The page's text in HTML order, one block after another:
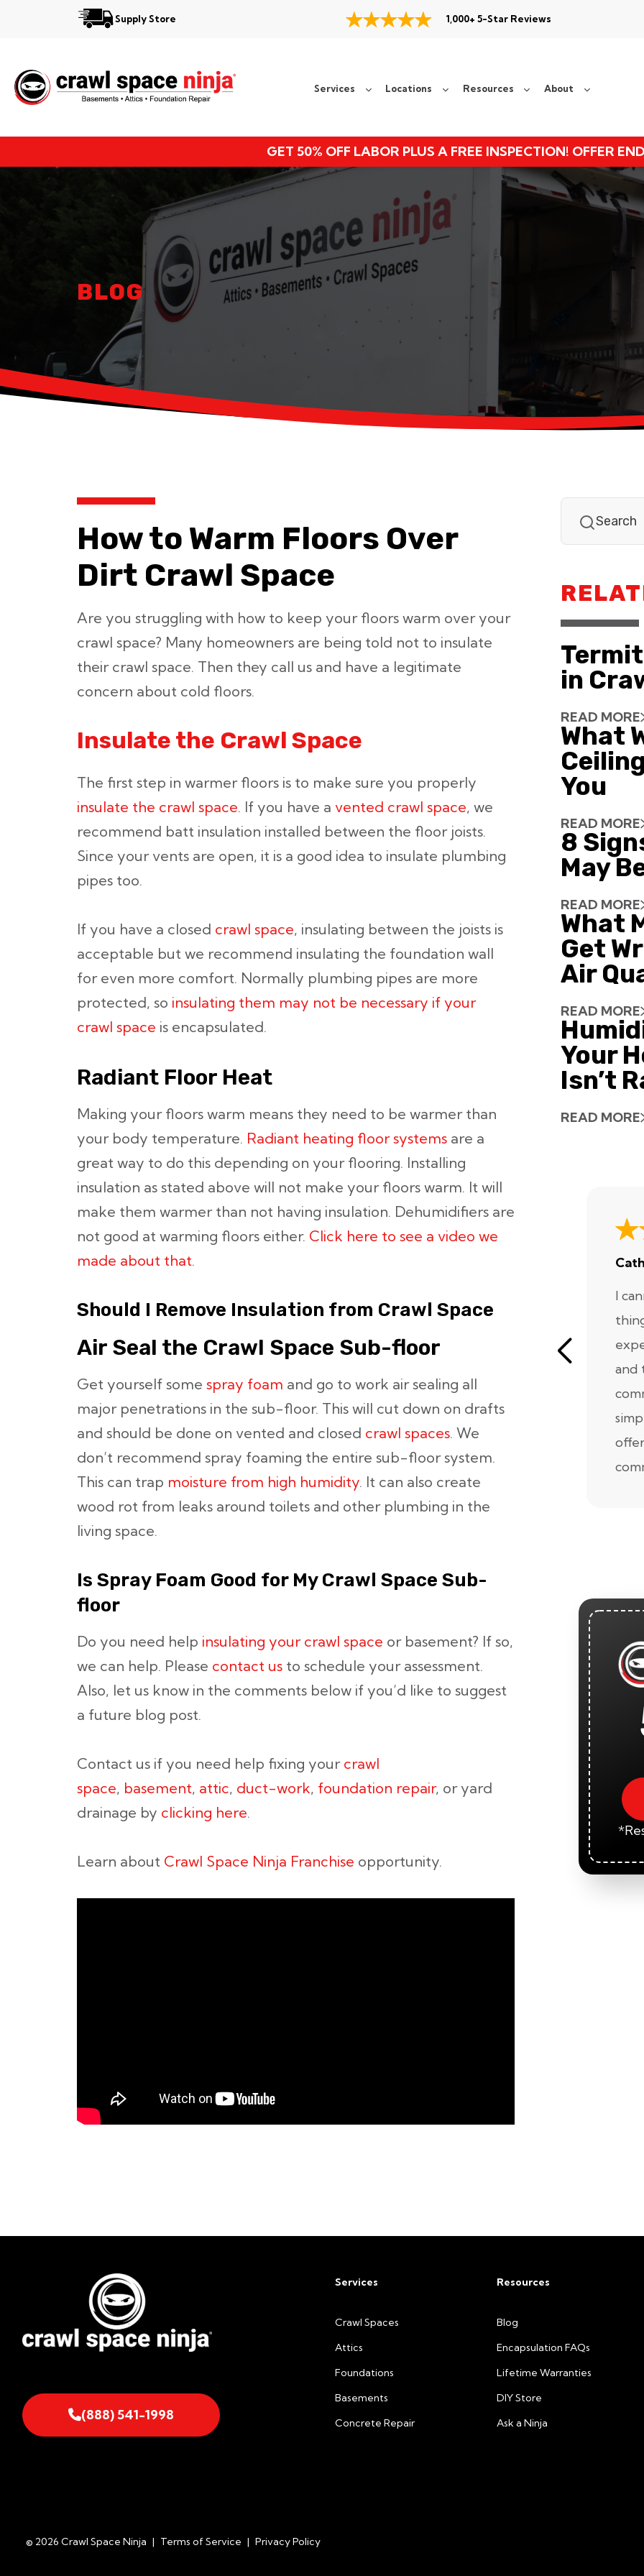
Supply Store 1,000+ 5-Star Reviews
Services Locations Resources About
GET 50% OFF LABOR PLUS A FREE INSPECTION! OFFER
Locations
Resources
About
BLOG
How to Warm Floors Over
Dirt Crawl Space
Are you struggling with how to keep your floors warm over your
crawl space? Many homeowners are being told not to insulate
their crawl space. Then they call us and have a legitimate
concern about cold floors.
Insulate the Crawl Space
The first step in warmer floors is to make sure you properly
insulate the crawl space. If you have a vented crawl space, we
recommend batt insulation installed between the floor joists.
Since your vents are open, it is a good idea to insulate plumbing
pipes too.
If you have a closed crawl space, insulating between the joists is
acceptable but we recommend insulating the foundation wall
for even more comfort. Normally plumbing pipes are more
protected, so insulating them may not be necessary if your
crawl space is encapsulated.
Radiant Floor Heat
Making your floors warm means they need to be warmer than
your body temperature. Radiant heating floor systems are a
great way to do this depending on your flooring. Installing
insulation as stated above will not make your floors warm. It will
make them warmer than not having insulation. Dehumidifiers are
not good at warming floors either. Click here to see a video we
made about that.
Should I Remove Insulation from Crawl Space
Air Seal the Crawl Space Sub-floor
Get yourself some spray foam and go to work air sealing all
major penetrations in the sub-floor. This will cut down on drafts
and should be done on vented and closed crawl spaces. We
don’t recommend spray foaming the entire sub-floor system.
This can trap moisture from high humidity. It can also create
wood rot from leaks around toilets and other plumbing in the
living space.
Is Spray Foam Good for My Crawl Space Sub-
floor
Do you need help insulating your crawl space or basement? If so,
we can help. Please contact us to schedule your assessment.
Also, let us know in the comments below if you’d like to suggest
a future blog post.
Contact us if you need help fixing your crawl
space, basement, attic, duct-work, foundation repair, or yard
drainage by clicking here.
Learn about Crawl Space Ninja Franchise opportunity.
in
READ MORE
What
You
READ MORE
8
May
READ MORE
What
Get
Air
READ MORE
Your
Isn’t
READ MORE
I
and
(888) 541-1998
Services
Crawl Spaces
Attics
Foundations
Basements
Concrete Repair
Resources
Blog
Encapsulation FAQs
Lifetime Warranties
DIY Store
Ask a Ninja
© 2026 Crawl Space Ninja | Terms of Service | Privacy Policy